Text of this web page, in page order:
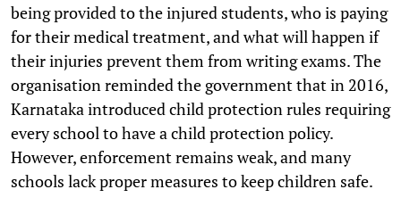
being provided to the injured students, who is paying
for their medical treatment, and what will happen if
their injuries prevent them from writing exams. The
organisation reminded the government that in 2016,
Karnataka introduced child protection rules requiring
every school to have a child protection policy.
However, enforcement remains weak, and many
schools lack proper measures to keep children safe.